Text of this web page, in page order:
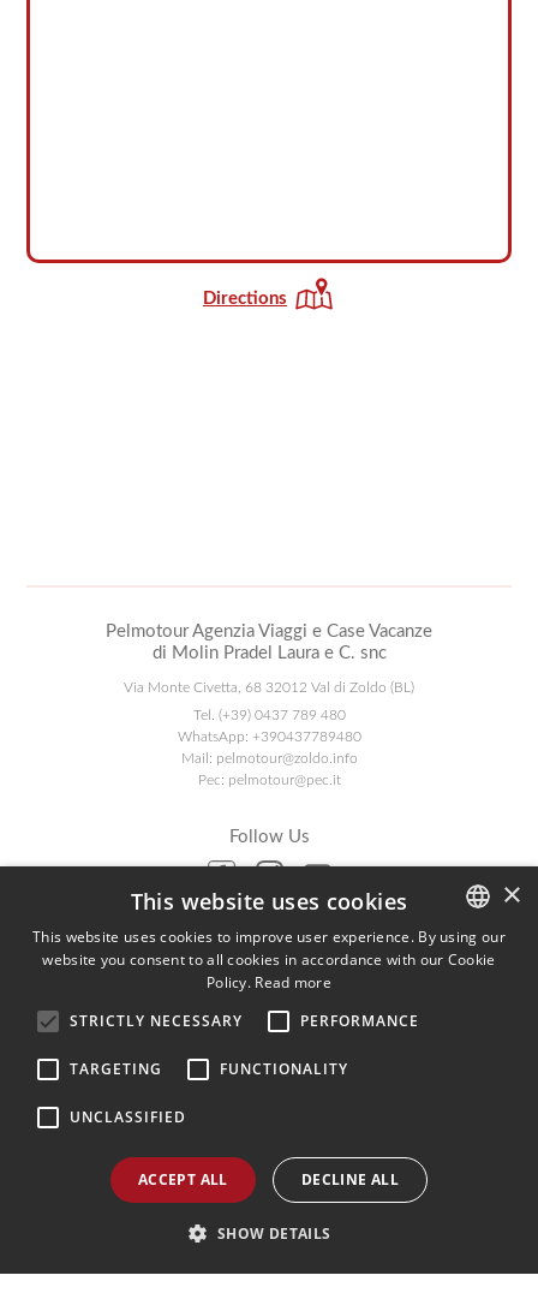
Directions
Pelmotour Agenzia Viaggi e Case Vacanze
di Molin Pradel Laura e C. snc
Via Monte Civetta, 68 32012 Val di Zoldo (BL)
Tel. (+39) 0437 789 480
WhatsApp: +390437789480
Mail: pelmotour@zoldo.info
Pec: pelmotour@pec.it
Follow Us
Agenzia AIAV
We are AIAV members:
Associazione Italiana Agenti di Viaggio
ITALIAN
×
This website uses cookies
This website uses cookies to improve user experience. By using our
website you consent to all cookies in accordance with our Cookie
Policy. Read more
STRICTLY NECESSARY
PERFORMANCE
TARGETING FUNCTIONALITY
UNCLASSIFIED
ACCEPT ALL DECLINE ALL
SHOW DETAILS